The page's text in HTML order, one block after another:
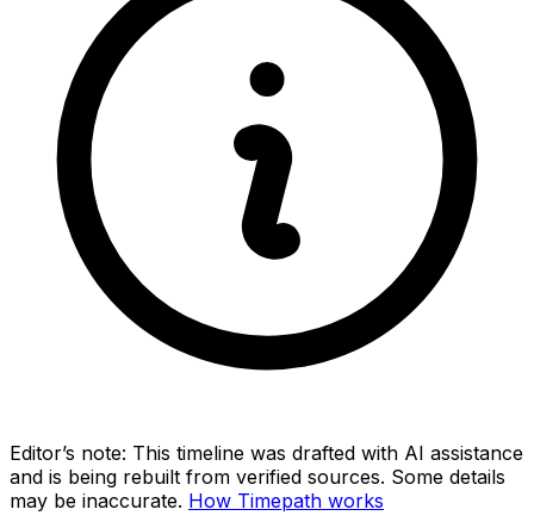
Editor’s note: This timeline was drafted with AI assistance
and is being rebuilt from verified sources. Some details
may be inaccurate. How Timepath works